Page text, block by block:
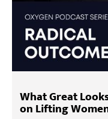
What Great
on Lifting